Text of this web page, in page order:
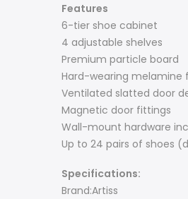
Features
6-tier shoe cabinet
4 adjustable shelves
Premium particle board
Hard-wearing melamine
Ventilated slatted door
Magnetic door fittings
Wall-mount hardware
Up to 24 pairs of shoes
Specifications:
Brand:Artiss